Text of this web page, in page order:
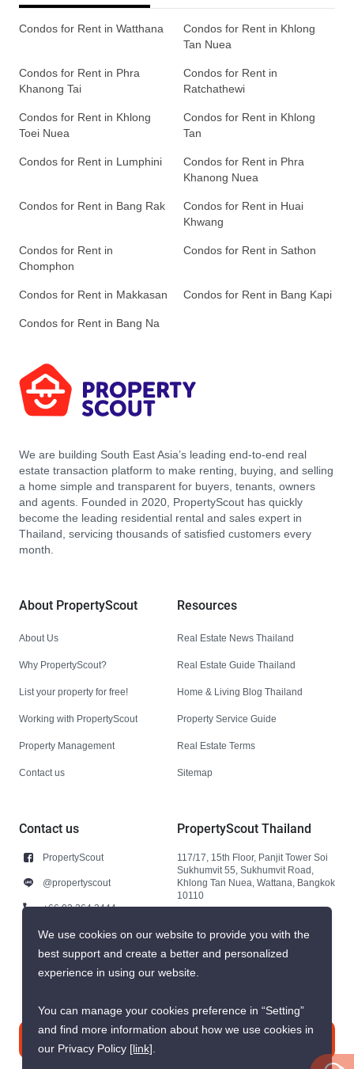
Condos for Rent in Watthana
Condos for Rent in Khlong
Tan Nuea
Condos for Rent in Phra
Khanong Tai
Condos for Rent in
Ratchathewi
Condos for Rent in Khlong
Toei Nuea
Condos for Rent in Khlong
Tan
Condos for Rent in Lumphini
Condos for Rent in Phra
Khanong Nuea
Condos for Rent in Bang Rak
Condos for Rent in Huai
Khwang
Condos for Rent in
Chomphon
Condos for Rent in Sathon
Condos for Rent in Makkasan Condos for Rent in Bang Kapi
Condos for Rent in Bang Na
We are building South East Asia’s leading end-to-end real
estate transaction platform to make renting, buying, and selling
a home simple and transparent for buyers, tenants, owners
and agents. Founded in 2020, PropertyScout has quickly
become the leading residential rental and sales expert in
Thailand, servicing thousands of satisfied customers every
month.
About PropertyScout
About Us
Why PropertyScout?
List your property for free!
Working with PropertyScout
Property Management
Contact us
Resources
Real Estate News Thailand
Real Estate Guide Thailand
Home & Living Blog Thailand
Property Service Guide
Real Estate Terms
Sitemap
Contact us
PropertyScout
@propertyscout
+66 92 264 3444
+66 92 264 3444
contact@propertyscout.co.th
PropertyScout Thailand
117/17, 15th Floor, Panjit Tower Soi
Sukhumvit 55, Sukhumvit Road,
Khlong Tan Nuea, Wattana, Bangkok
10110
We use cookies on our website to provide you with the
best support and create a better and personalized
experience in using our website.
You can manage your cookies preference in “Setting”
and find more information about how we use cookies in
our Privacy Policy [link].